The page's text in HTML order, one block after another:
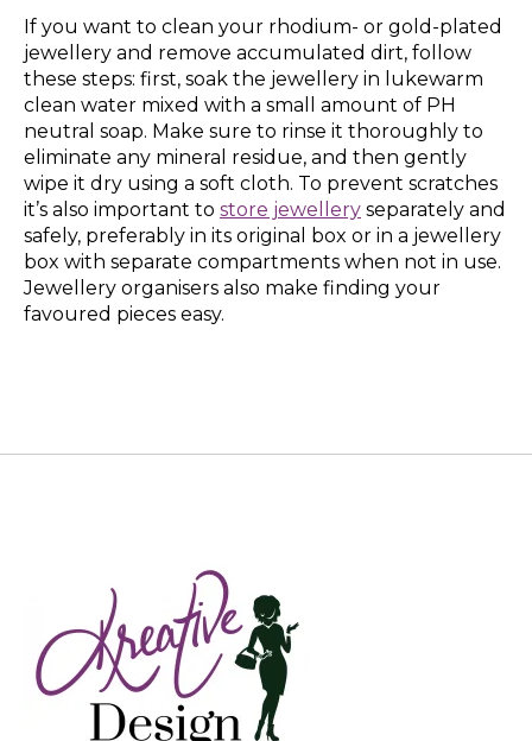
If you want to clean your rhodium- or gold-plated
jewellery and remove accumulated dirt, follow
these steps: first, soak the jewellery in lukewarm
clean water mixed with a small amount of PH
neutral soap. Make sure to rinse it thoroughly to
eliminate any mineral residue, and then gently
wipe it dry using a soft cloth. To prevent scratches
it’s also important to store jewellery separately and
safely, preferably in its original box or in a jewellery
box with separate compartments when not in use.
Jewellery organisers also make finding your
favoured pieces easy.